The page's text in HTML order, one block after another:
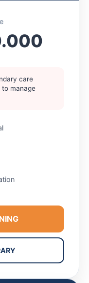
care
manage